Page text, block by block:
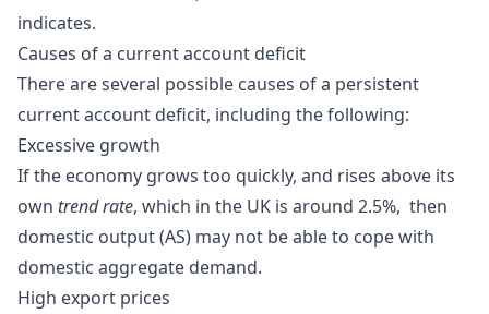
indicates.
Causes of a current account deficit
There are several possible causes of a persistent
current account deficit, including the following:
Excessive growth
If the economy grows too quickly, and rises above its
own trend rate, which in the UK is around 2.5%, then
domestic output (AS) may not be able to cope with
domestic aggregate demand.
High export prices